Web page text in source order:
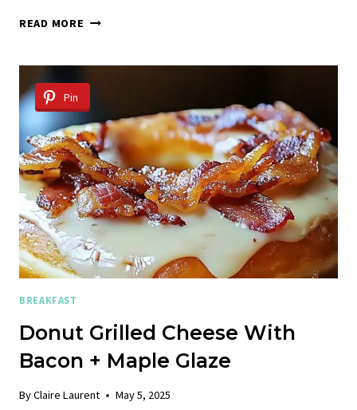
READ MORE CHEESY
AND
BACON
Pin
BREAKFAST
Donut Grilled Cheese With
Bacon + Maple Glaze
ByClaire Laurent May 5, 2025